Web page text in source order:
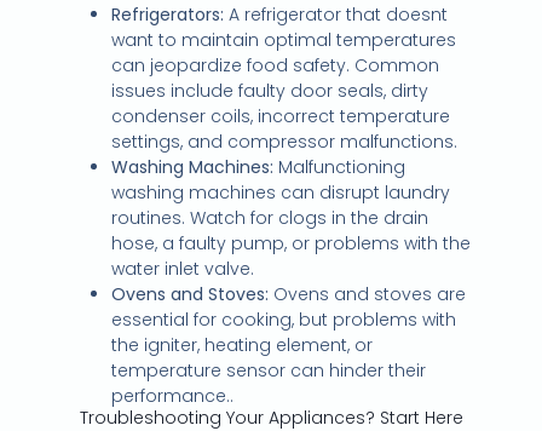
Refrigerators: A refrigerator that doesnt
want to maintain optimal temperatures
can jeopardize food safety. Common
issues include faulty door seals, dirty
condenser coils, incorrect temperature
settings, and compressor malfunctions.
Washing Machines: Malfunctioning
washing machines can disrupt laundry
routines. Watch for clogs in the drain
hose, a faulty pump, or problems with the
water inlet valve.
Ovens and Stoves: Ovens and stoves are
essential for cooking, but problems with
the igniter, heating element, or
temperature sensor can hinder their
performance..
Troubleshooting Your Appliances? Start Here